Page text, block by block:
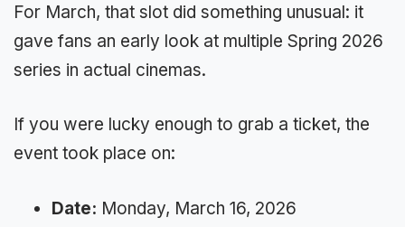
For March, that slot did something unusual: it
gave fans an early look at multiple Spring 2026
series in actual cinemas.
If you were lucky enough to grab a ticket, the
event took place on:
Date: Monday, March 16, 2026